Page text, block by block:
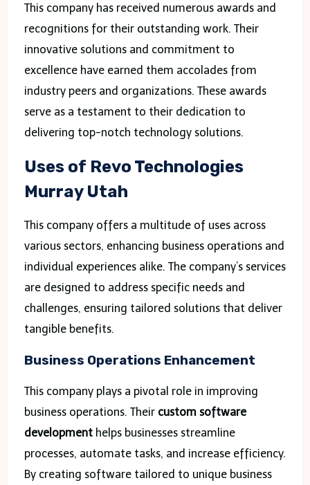
This company has received numerous awards and
recognitions for their outstanding work. Their
innovative solutions and commitment to
excellence have earned them accolades from
industry peers and organizations. These awards
serve as a testament to their dedication to
delivering top-notch technology solutions.
Uses of Revo Technologies
Murray Utah
This company offers a multitude of uses across
various sectors, enhancing business operations and
individual experiences alike. The company’s services
are designed to address specific needs and
challenges, ensuring tailored solutions that deliver
tangible benefits.
Business Operations Enhancement
This company plays a pivotal role in improving
business operations. Their custom software
developmenthelps businesses streamline
processes, automate tasks, and increase efficiency.
By creating software tailored to unique business